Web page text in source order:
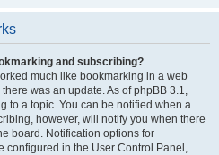
and subscribing?
much like bookmarking in a web
was an update. As of phpBB 3.1,
to a topic. You can be notified when a
however, will notify you when there
board. Notification options for
configured in the User Control Panel,